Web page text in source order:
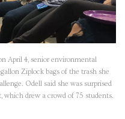
April 4, senior environmental
Ziplock bags of the trash she
Odell said she was surprised
which drew a crowd of 75 students.